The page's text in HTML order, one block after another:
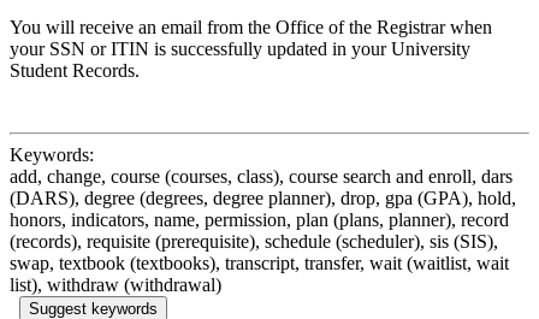
You will receive an email from the Office of the Registrar when
your SSN or ITIN is successfully updated in your University
Student Records.
Keywords:
add, change, course (courses, class), course search and enroll, dars
(DARS), degree (degrees, degree planner), drop, gpa (GPA), hold,
honors, indicators, name, permission, plan (plans, planner), record
(records), requisite (prerequisite), schedule (scheduler), sis (SIS),
swap, textbook (textbooks), transcript, transfer, wait (waitlist, wait
list), withdraw (withdrawal)
Suggest keywords